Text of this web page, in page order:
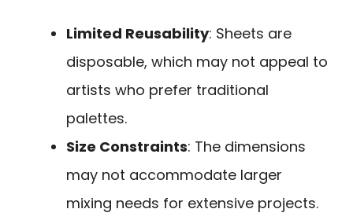
Limited Reusability: Sheets are
disposable, which may not appeal to
artists who prefer traditional
palettes.
Size Constraints: The dimensions
may not accommodate larger
mixing needs for extensive projects.